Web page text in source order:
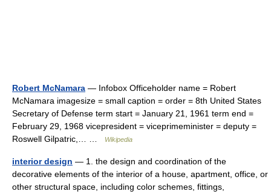
Robert McNamara — Infobox Officeholder name = Robert
McNamara imagesize = small caption = order = 8th United States
Secretary of Defense term start = January 21, 1961 term end =
February 29, 1968 vicepresident = viceprimeminister = deputy =
Roswell Gilpatric,… …
Wikipedia
interior design — 1. the design and coordination of the
decorative elements of the interior of a house, apartment, office, or
other structural space, including color schemes, fittings,